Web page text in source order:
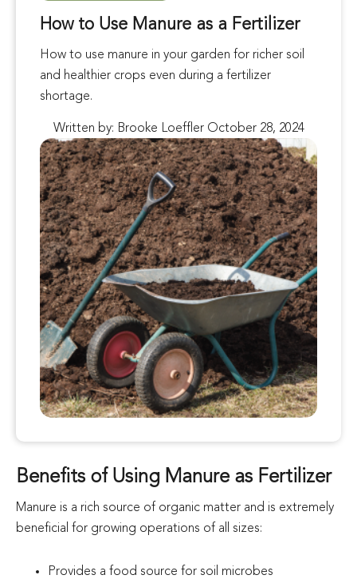
How to Use Manure as a Fertilizer
How to use manure in your garden for richer soil
and healthier crops even during a fertilizer
shortage.
Written by: Brooke Loeffler October 28, 2024
Benefits of Using Manure as Fertilizer
Manure is a rich source of organic matter and is extremely
beneficial for growing operations of all sizes:
Provides a food source for soil microbes